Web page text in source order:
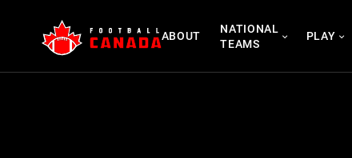
content
ABOUT
NATIONAL
TEAMS
PLAY